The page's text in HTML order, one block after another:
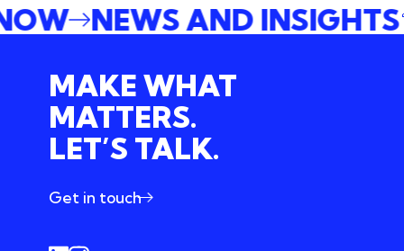
NEWS AND
MAKE WHAT
MATTERS.
LET’S TALK.
Get in touch